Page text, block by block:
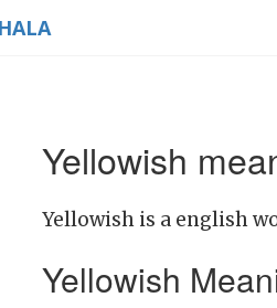
Yellowish
Yellowish is a english
Yellowish